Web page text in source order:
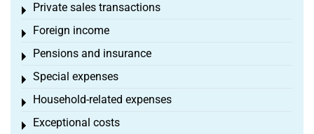
Private sales transactions
Toggle menu
Foreign income
Toggle menu
Pensions and insurance
Toggle menu
Special expenses
Toggle menu
Household-related expenses
Toggle menu
Exceptional costs
Toggle menu